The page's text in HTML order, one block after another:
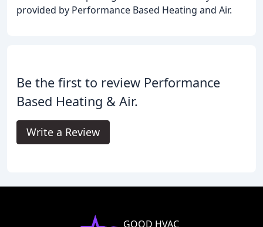
provided by Performance Based Heating and Air.
Be the first to review Performance
Based Heating & Air.
Write a Review
GOOD HVAC